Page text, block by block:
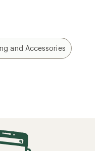
and Accessories